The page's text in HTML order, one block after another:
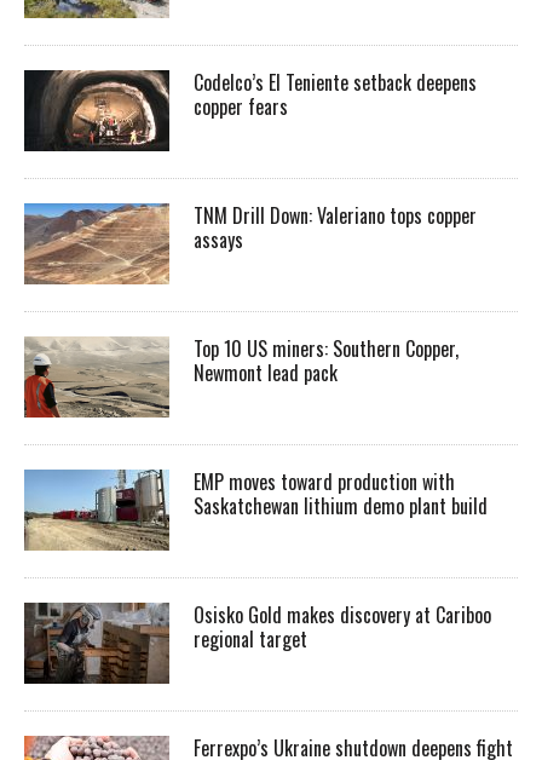
Codelco’s El Teniente setback deepens
copper fears
TNM Drill Down: Valeriano tops copper
assays
Top 10 US miners: Southern Copper,
Newmont lead pack
EMP moves toward production with
Saskatchewan lithium demo plant build
Osisko Gold makes discovery at Cariboo
regional target
Ferrexpo’s Ukraine shutdown deepens fight